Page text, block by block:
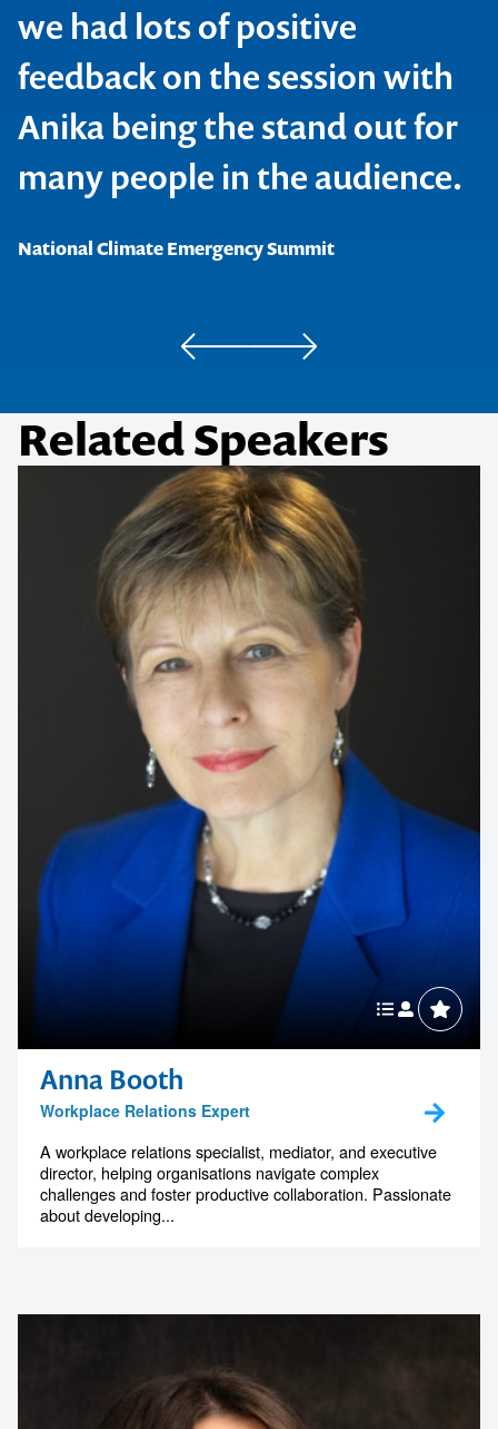
Homeward Bound
we had lots of positive
feedback on the session with
Anika being the stand out for
many people in the audience.
National Climate Emergency Summit
Related Speakers
Anna Booth
Workplace Relations Expert
A workplace relations specialist, mediator, and executive
director, helping organisations navigate complex
challenges and foster productive collaboration. Passionate
about developing...